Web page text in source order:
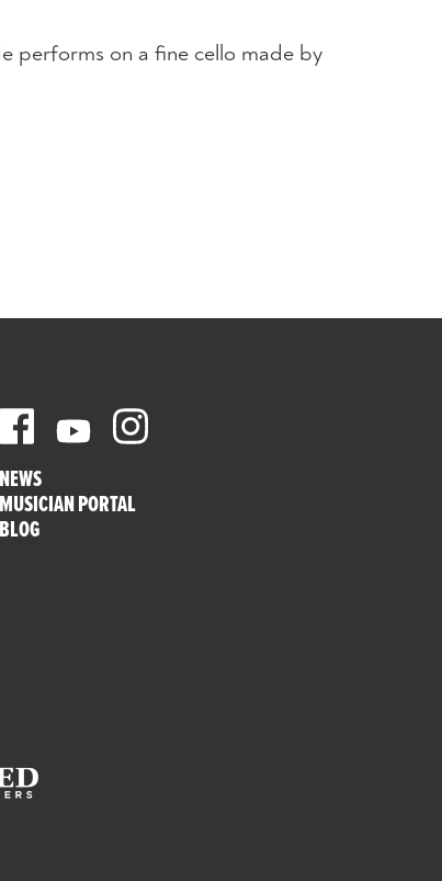
performs on a fine cello made by
NEWS
MUSICIAN PORTAL
BLOG